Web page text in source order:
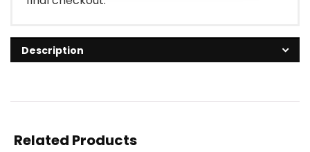
Description
Related Products